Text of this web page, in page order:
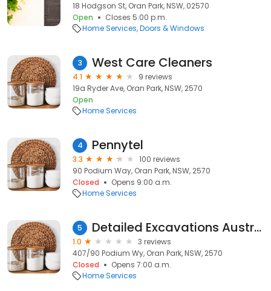
18 Hodgson St, Oran Park, NSW, 02570
Open
Closes 5:00 p.m.
Home Services Doors & Windows
3 West Care Cleaners
4.1
9 reviews
19a Ryder Ave, Oran Park, NSW, 2570
Open
Home Services
4 Pennytel
3.3
100 reviews
90 Podium Way, Oran Park, NSW, 2570
Closed
Opens 9:00 a.m.
Home Services
5 Detailed Excavations Australia
1.0
3 reviews
407/90 Podium Wy, Oran Park, NSW, 2570
Closed
Opens 7:00 a.m.
Home Services